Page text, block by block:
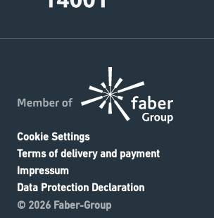
Cookie Settings
Terms of delivery and payment
Impressum
Data Protection Declaration
© 2026 Faber-Group